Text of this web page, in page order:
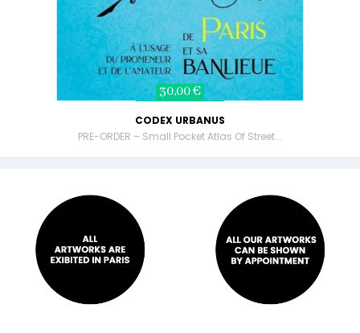
30,00 €
CODEX URBANUS
PRE-ORDER – Small Pocket Atlas Of Street...